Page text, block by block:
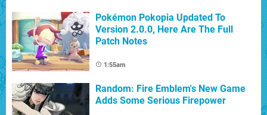
Pokémon Pokopia Updated To
Version 2.0.0, Here Are The Full
Patch Notes
1:55am
Random: Fire Emblem's New Game
Adds Some Serious Firepower